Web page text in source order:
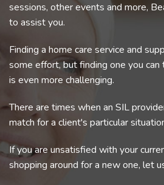
sessions, other events and more,
to assist you.
Finding a home care service and
some effort, but finding one you
is even more challenging.
There are times when an SIL
match for a client's particular
If you are unsatisfied with your
shopping around for a new one, let